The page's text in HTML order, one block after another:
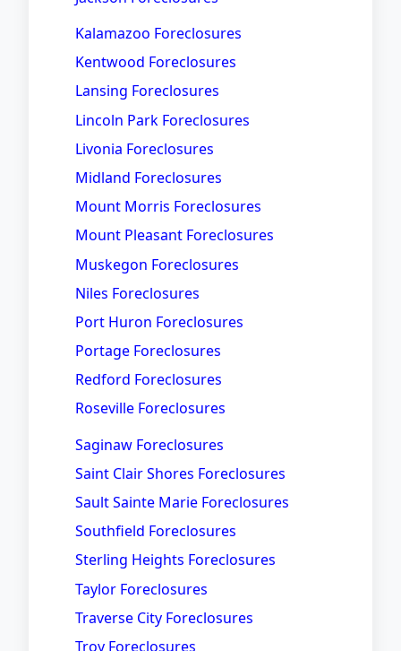
Kalamazoo Foreclosures
Kentwood Foreclosures
Lansing Foreclosures
Lincoln Park Foreclosures
Livonia Foreclosures
Midland Foreclosures
Mount Morris Foreclosures
Mount Pleasant Foreclosures
Muskegon Foreclosures
Niles Foreclosures
Port Huron Foreclosures
Portage Foreclosures
Redford Foreclosures
Roseville Foreclosures
Saginaw Foreclosures
Saint Clair Shores Foreclosures
Sault Sainte Marie Foreclosures
Southfield Foreclosures
Sterling Heights Foreclosures
Taylor Foreclosures
Traverse City Foreclosures
Troy Foreclosures